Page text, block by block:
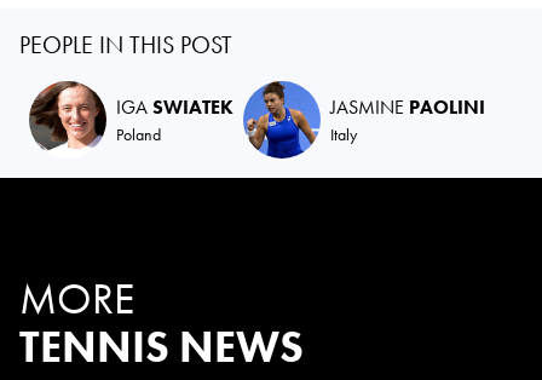
PEOPLE IN THIS POST
IGASWIATEK
Poland
JASMINE PAOLINI
Italy
MORE
TENNIS NEWS